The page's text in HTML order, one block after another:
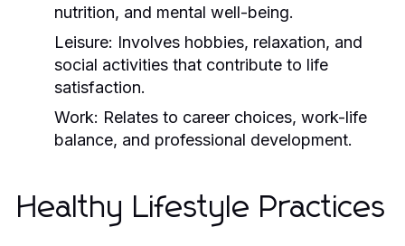
nutrition, and mental well-being.
Leisure: Involves hobbies, relaxation, and
social activities that contribute to life
satisfaction.
Work: Relates to career choices, work-life
balance, and professional development.
Healthy Lifestyle Practices